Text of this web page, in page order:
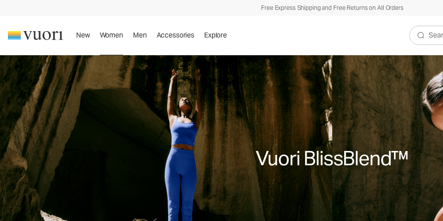
Free Express Shipping and Free Returns on All Orders
New Women Men Accessories Explore
Search
Vuori BlissBlend™